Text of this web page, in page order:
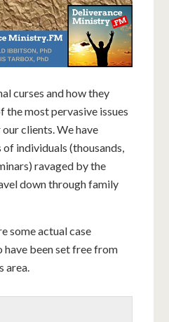
curses and how they
the most pervasive issues
clients. We have
individuals (thousands,
ravaged by the
down through family
some actual case
been set free from
area.